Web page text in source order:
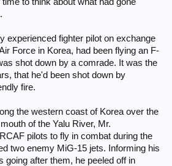
experienced fighter pilot on exchange
Force in Korea, had been flying an F-
shot down by a comrade. It was the
that he'd been shot down by
fire.
the western coast of Korea over the
of the Yalu River, Mr.
pilots to fly in combat during the
two enemy MiG-15 jets. Informing his
going after them, he peeled off in